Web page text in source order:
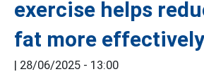
exercise helps
fat more effectively
| 28/06/2025 - 13:00